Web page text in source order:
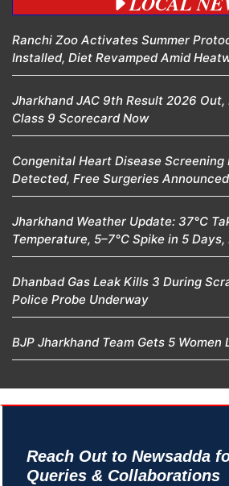
Ranchi Zoo Activates Summer
Installed, Diet Revamped Amid
Jharkhand JAC 9th Result 2026
Class 9 Scorecard Now
Congenital Heart Disease Screening
Detected, Free Surgeries Announced
Jharkhand Weather Update: 37°C
Temperature, 5–7°C Spike in 5
Dhanbad Gas Leak Kills 3 During
Police Probe Underway
BJP Jharkhand Team Gets 5 Women
Reach Out to Newsadda
Queries & Collaborations